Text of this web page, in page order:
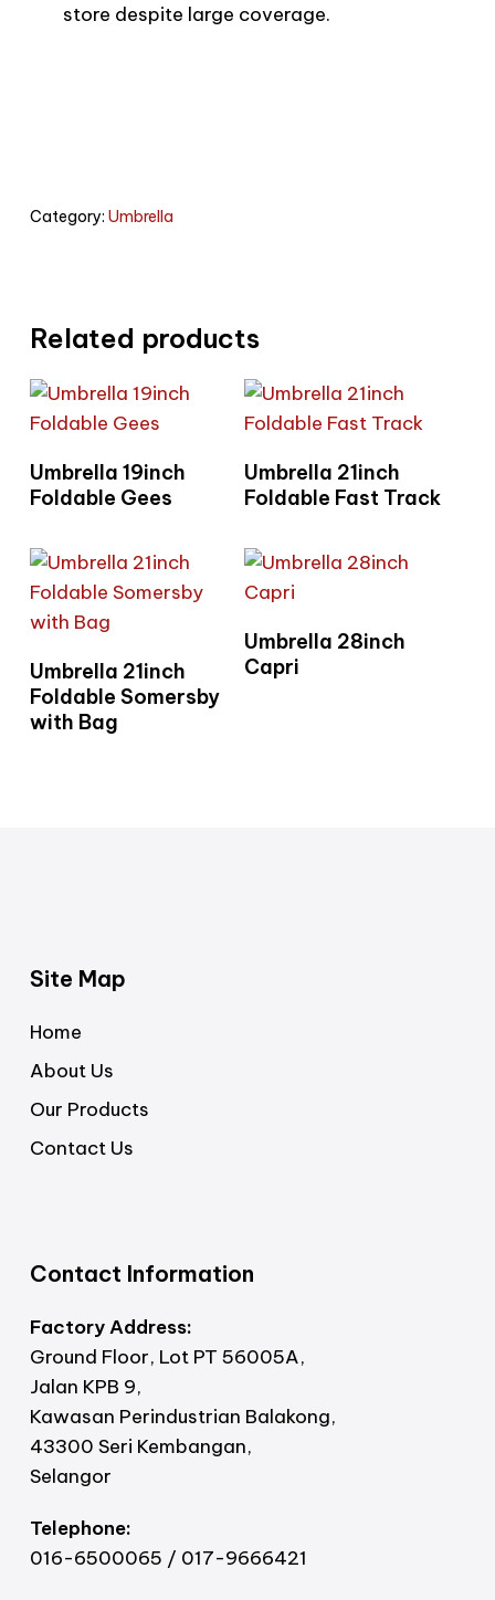
store despite large coverage.
Category: Umbrella
Related products
Read More
Umbrella 19inch
Foldable Gees
Read More
Umbrella 21inch
Foldable Fast Track
Read More
Umbrella 21inch
Foldable Somersby
with Bag
Read More
Umbrella 28inch
Capri
Site Map
Home
About Us
Our Products
Contact Us
Contact Information
Factory Address:
Ground Floor, Lot PT 56005A,
Jalan KPB 9,
Kawasan Perindustrian Balakong,
43300 Seri Kembangan,
Selangor
Telephone:
016-6500065 / 017-9666421